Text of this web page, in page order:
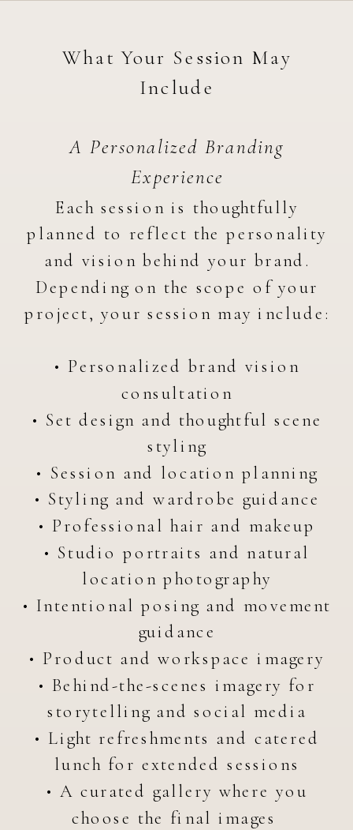
What Your Session May
Include
A Personalized Branding
Experience
Each session is thoughtfully
planned to reflect the personality
and vision behind your brand.
Depending on the scope of your
project, your session may include:
• Personalized brand vision
consultation
• Set design and thoughtful scene
styling
• Session and location planning
• Styling and wardrobe guidance
• Professional hair and makeup
• Studio portraits and natural
location photography
• Intentional posing and movement
guidance
• Product and workspace imagery
• Behind-the-scenes imagery for
storytelling and social media
• Light refreshments and catered
lunch for extended sessions
• A curated gallery where you
choose the final images